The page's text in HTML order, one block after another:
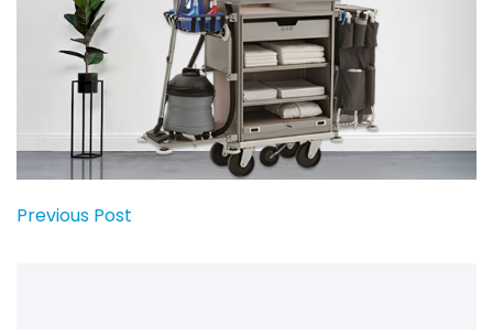
Previous Post